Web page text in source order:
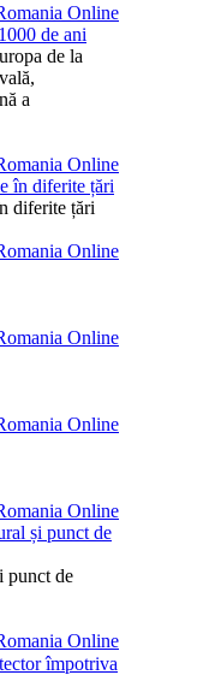
Online
de ani
de la
a
Online
în diferite țări
diferite țări
Online
Online
Online
Online
și punct de
punct de
Online
împotriva